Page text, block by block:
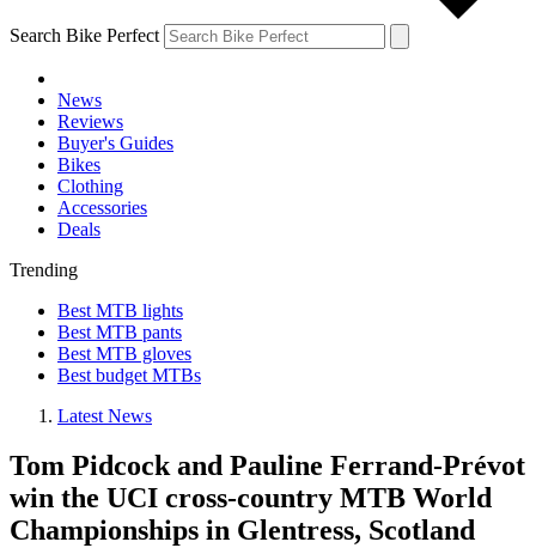
Search Bike Perfect
News
Reviews
Buyer's Guides
Bikes
Clothing
Accessories
Deals
Trending
Best MTB lights
Best MTB pants
Best MTB gloves
Best budget MTBs
Latest News
Tom Pidcock and Pauline Ferrand-Prévot
win the UCI cross-country MTB World
Championships in Glentress, Scotland